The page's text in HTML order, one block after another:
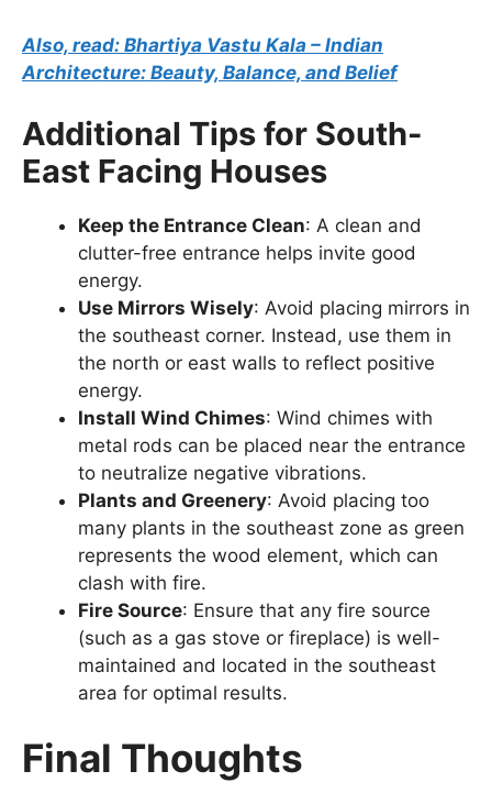
Also, read: Bhartiya Vastu Kala – Indian
Architecture: Beauty, Balance, and Belief
Additional Tips for South-
East Facing Houses
Keep the Entrance Clean: A clean and
clutter-free entrance helps invite good
energy.
Use Mirrors Wisely: Avoid placing mirrors in
the southeast corner. Instead, use them in
the north or east walls to reflect positive
energy.
Install Wind Chimes: Wind chimes with
metal rods can be placed near the entrance
to neutralize negative vibrations.
Plants and Greenery: Avoid placing too
many plants in the southeast zone as green
represents the wood element, which can
clash with fire.
Fire Source: Ensure that any fire source
(such as a gas stove or fireplace) is well-
maintained and located in the southeast
area for optimal results.
Final Thoughts